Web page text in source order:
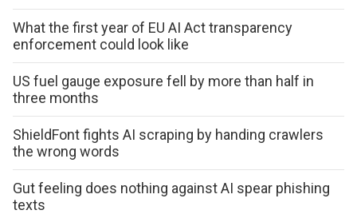
What the first year of EU AI Act transparency
enforcement could look like
US fuel gauge exposure fell by more than half in
three months
ShieldFont fights AI scraping by handing crawlers
the wrong words
Gut feeling does nothing against AI spear phishing
texts